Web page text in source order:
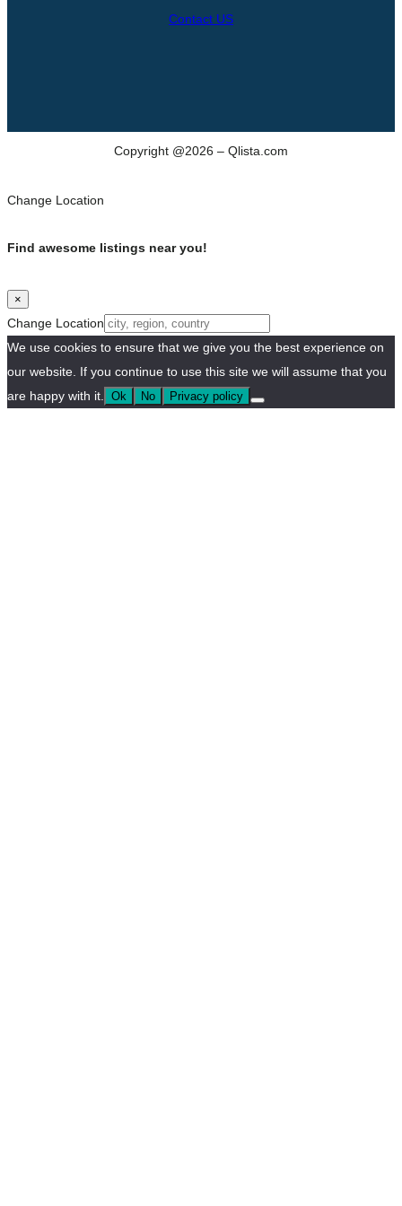
Contact US
Copyright @2026 – Qlista.com
Change Location
Find awesome listings near you!
×
Change Location
We use cookies to ensure that we give you the best experience on
our website. If you continue to use this site we will assume that you
are happy with it.
Ok No Privacy policy